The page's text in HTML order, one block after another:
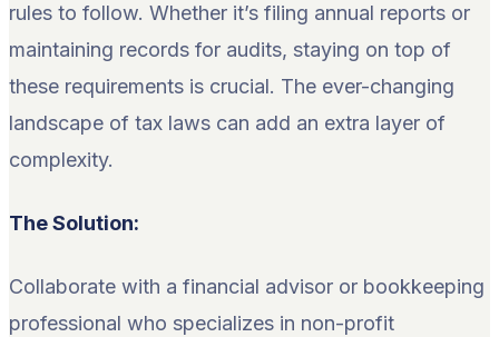
rules to follow. Whether it’s filing annual reports or
maintaining records for audits, staying on top of
these requirements is crucial. The ever-changing
landscape of tax laws can add an extra layer of
complexity.
The Solution:
Collaborate with a financial advisor or bookkeeping
professional who specializes in non-profit